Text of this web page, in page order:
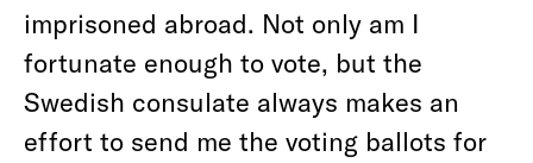
imprisoned abroad. Not only am I
fortunate enough to vote, but the
Swedish consulate always makes an
effort to send me the voting ballots for